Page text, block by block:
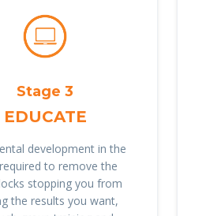
Stage 3
EDUCATE
development in the
to remove the
stopping you from
the results you want,